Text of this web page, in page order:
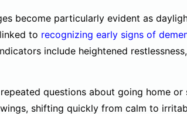
become particularly evident as
to recognizing early signs of
include heightened
questions about going home
shifting quickly from calm to